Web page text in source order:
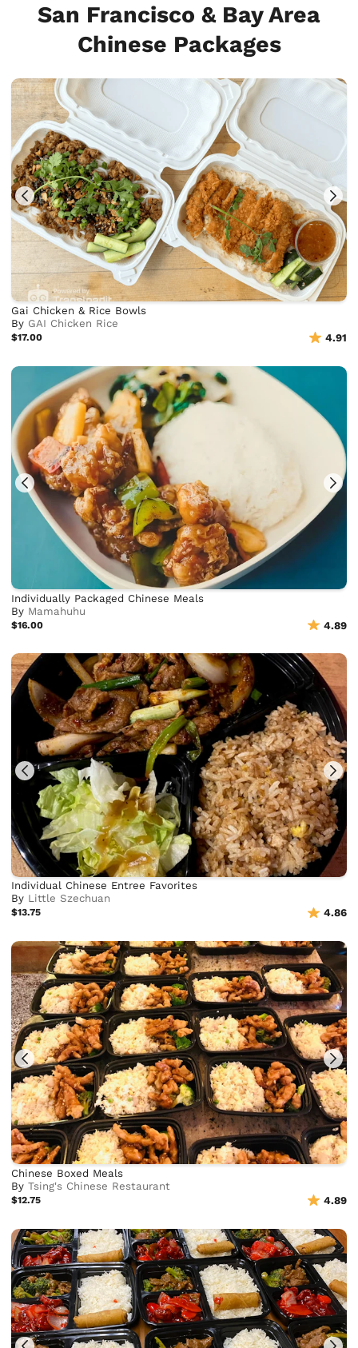
San Francisco & Bay Area
Chinese Packages
Gai Chicken & Rice Bowls
By GAI Chicken Rice
$17.00 4.91
Individually Packaged Chinese Meals
By Mamahuhu
$16.00 4.89
Individual Chinese Entree Favorites
By Little Szechuan
$13.75 4.86
Chinese Boxed Meals
ByTsing's Chinese Restaurant
$12.75 4.89